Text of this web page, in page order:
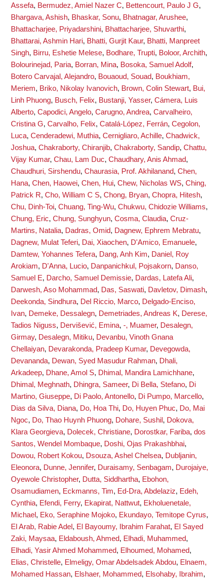
Assefa, Bermudez, Amiel Nazer C, Bettencourt, Paulo J G,
Bhargava, Ashish, Bhaskar, Sonu, Bhatnagar, Arushee,
Bhattacharjee, Priyadarshini, Bhattacharjee, Shuvarthi,
Bhattarai, Ashmin Hari, Bhatti, Gurjit Kaur, Bhatti, Manpreet
Singh, Birru, Eshetie Melese, Bodhare, Trupti, Boloor, Archith,
Bolourinejad, Paria, Borran, Mina, Bosoka, Samuel Adolf,
Botero Carvajal, Alejandro, Bouaoud, Souad, Boukhiam,
Meriem, Briko, Nikolay Ivanovich, Brown, Colin Stewart, Bui,
Linh Phuong, Busch, Felix, Bustanji, Yasser, Cámera, Luis
Alberto, Capodici, Angelo, Carugno, Andrea, Carvalheiro,
Cristina G, Carvalho, Felix, Catalá-López, Ferrán, Cegolon,
Luca, Cenderadewi, Muthia, Cernigliaro, Achille, Chadwick,
Joshua, Chakraborty, Chiranjib, Chakraborty, Sandip, Chattu,
Vijay Kumar, Chau, Lam Duc, Chaudhary, Anis Ahmad,
Chaudhuri, Sirshendu, Chaurasia, Prof. Akhilanand, Chen,
Hana, Chen, Haowei, Chen, Hui, Chew, Nicholas WS, Ching,
Patrick R, Cho, William C S, Chong, Bryan, Chopra, Hitesh,
Chu, Dinh-Toi, Chuang, Ting-Wu, Chukwu, Chidozie Williams,
Chung, Eric, Chung, Sunghyun, Cosma, Claudia, Cruz-
Martins, Natalia, Dadras, Omid, Dagnew, Ephrem Mebratu,
Dagnew, Mulat Teferi, Dai, Xiaochen, D'Amico, Emanuele,
Damtew, Yohannes Tefera, Dang, Anh Kim, Daniel, Roy
Arokiam, D'Anna, Lucio, Danpanichkul, Pojsakorn, Danso,
Samuel E, Darcho, Samuel Demissie, Dardas, Latefa Ali,
Darwesh, Aso Mohammad, Das, Saswati, Davletov, Dimash,
Deekonda, Sindhura, Del Riccio, Marco, Delgado-Enciso,
Ivan, Demeke, Dessalegn, Demetriades, Andreas K, Derese,
Tadios Niguss, Dervišević, Emina, -, Muamer, Desalegn,
Girmay, Desalegn, Mitiku, Devanbu, Vinoth Gnana
Chellaiyan, Devarakonda, Pradeep Kumar, Devegowda,
Devananda, Dewan, Syed Masudur Rahman, Dhali,
Arkadeep, Dhane, Amol S, Dhimal, Mandira Lamichhane,
Dhimal, Meghnath, Dhingra, Sameer, Di Bella, Stefano, Di
Martino, Giuseppe, Di Paolo, Antonello, Di Pumpo, Marcello,
Dias da Silva, Diana, Do, Hoa Thi, Do, Huyen Phuc, Do, Mai
Ngoc, Do, Thao Huynh Phuong, Dohare, Sushil , Dokova,
Klara Georgieva, Dolecek, Christiane, Dorostkar, Fariba, dos
Santos, Wendel Mombaque, Doshi, Ojas Prakashbhai,
Dowou, Robert Kokou, Dsouza, Ashel Chelsea, Dubljanin,
Eleonora, Dunne, Jennifer, Duraisamy, Senbagam, Durojaiye,
Oyewole Christopher, Dutta, Siddhartha, Ebohon,
Osamudiamen, Eckmanns, Tim, Ed-Dra, Abdelaziz, Edeh,
Cynthia, Efendi, Ferry, Ekapirat, Nattwut, Ekholuenetale,
Michael , Eko, Seraphine Mojoko, Ekundayo, Temitope Cyrus,
El Arab, Rabie Adel , El Bayoumy, Ibrahim Farahat, El Sayed
Zaki, Maysaa, Eldaboush, Ahmed, Elhadi, Muhammed,
Elhadi, Yasir Ahmed Mohammed, Elhoumed, Mohamed,
Elias, Christelle, Elmeligy, Omar Abdelsadek Abdou, Elnaem,
Mohamed Hassan, Elshaer, Mohammed, Elsohaby, Ibrahim,